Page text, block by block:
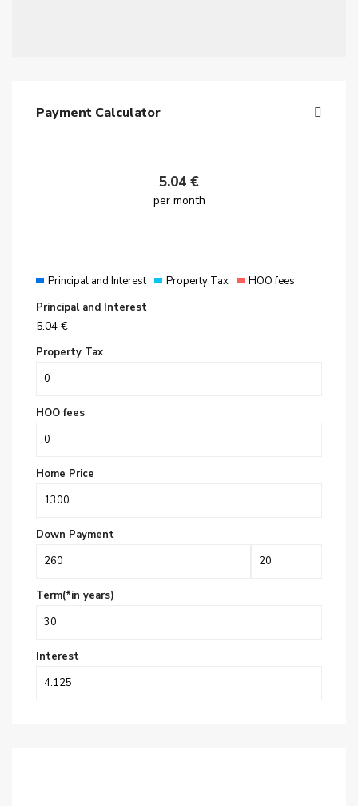
Payment Calculator
5.04 €
per month
Principal and Interest Property Tax
HOO fees
Principal and Interest
5.04 €
Property Tax
HOO fees
Home Price
Down Payment
Term(*in years)
Interest